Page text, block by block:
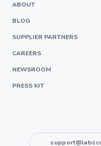
ABOUT
BLOG
SUPPLIER PARTNERS
CAREERS
NEWSROOM
PRESS KIT